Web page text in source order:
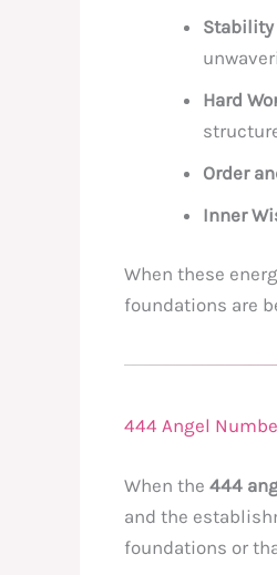
Stability
Hard
Order
Inner
When these
foundations are
444 Angel
When the 444
and the
foundations or